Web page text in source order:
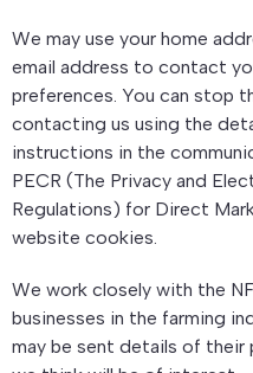
We may use your home
email address to contact
preferences. You can stop
contacting us using the
instructions in the
PECR (The Privacy and
Regulations) for Direct
website cookies.
We work closely with the
businesses in the farming
may be sent details of their